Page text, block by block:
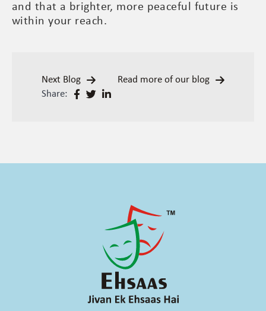
and that a brighter, more peaceful future is
within your reach.
Next Blog
Read more of our blog
Share: